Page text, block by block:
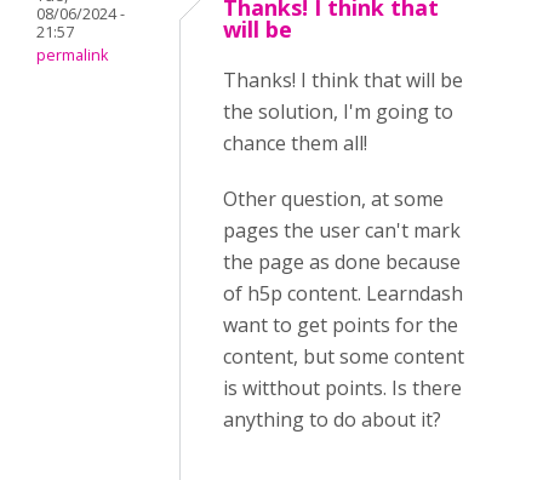
08/06/2024 -
21:57
permalink
Thanks! I think that
will be
Thanks! I think that will be
the solution, I'm going to
chance them all!
Other question, at some
pages the user can't mark
the page as done because
of h5p content. Learndash
want to get points for the
content, but some content
is witthout points. Is there
anything to do about it?